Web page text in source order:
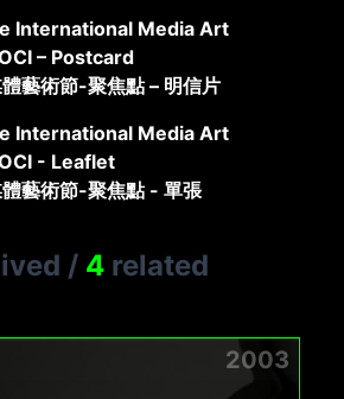
International Media Art
– Postcard
藝術節-聚焦點 – 明信片
International Media Art
- Leaflet
藝術節-聚焦點 - 單張
/ 4 related
2003